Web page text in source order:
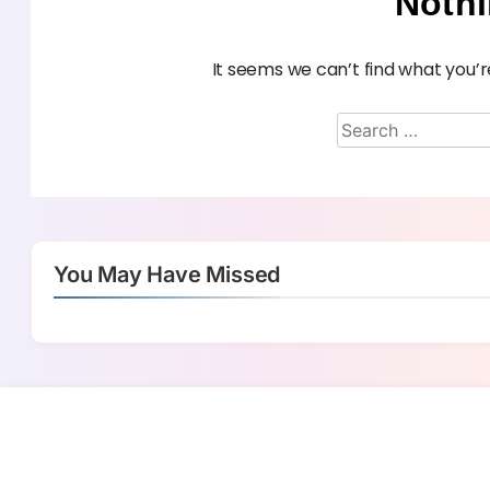
It seems we can’t find what
You May Have Missed